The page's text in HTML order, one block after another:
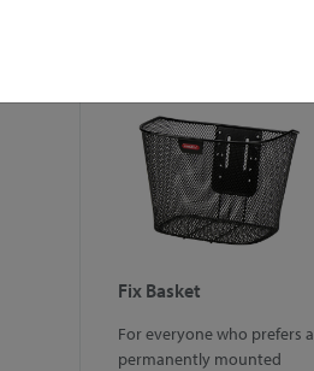
Fix Basket
For everyone who prefers a
permanently mounted